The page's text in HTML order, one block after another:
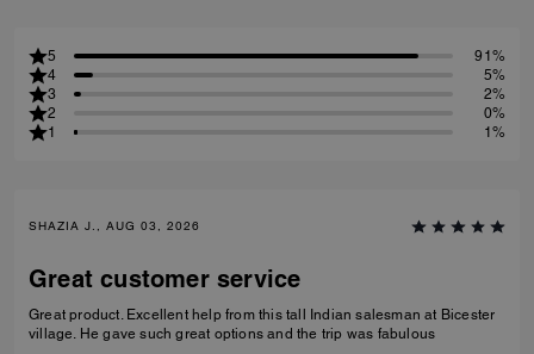
5
91%
4
5%
3
2%
2
0%
1
1%
SHAZIA J., AUG 03, 2026
Great customer service
Great product. Excellent help from this tall Indian salesman at Bicester
village. He gave such great options and the trip was fabulous